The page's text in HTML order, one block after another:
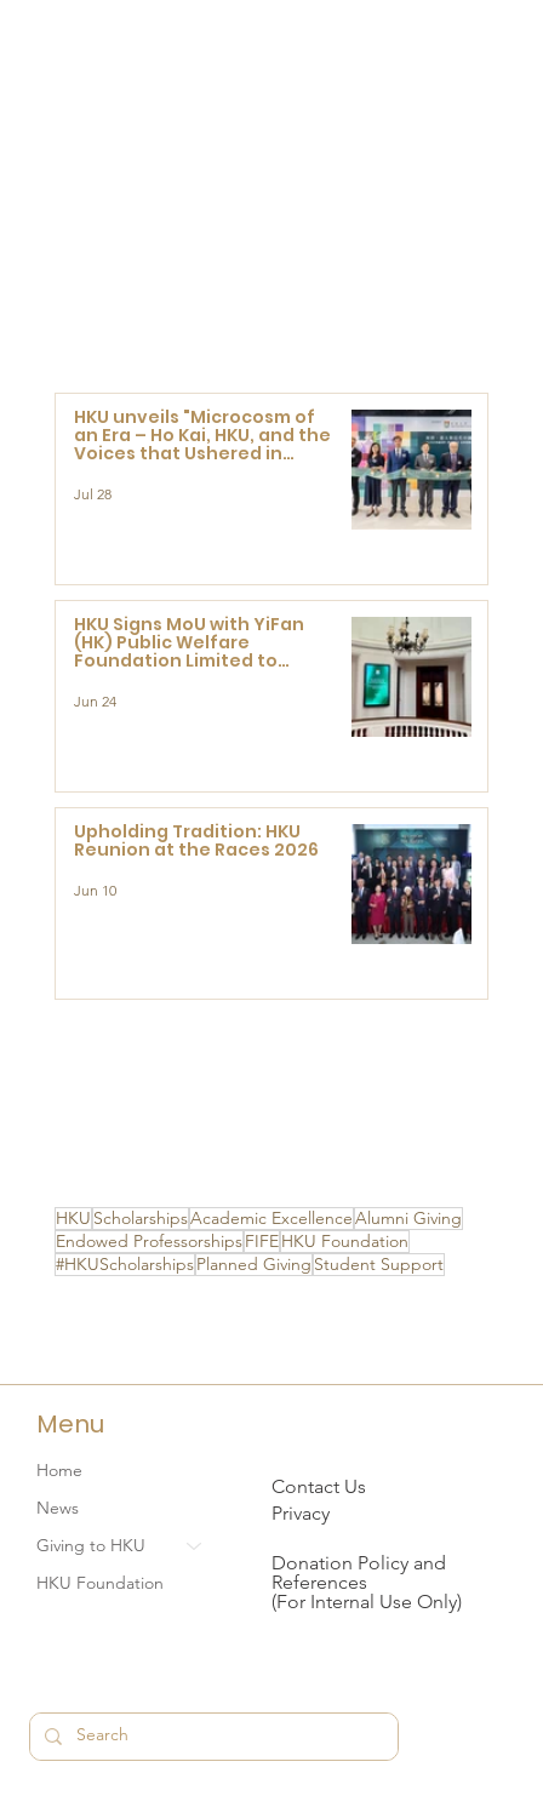
HKU ScholarshipsAcademic ExcellenceAlumni Giving
Endowed ProfessorshipsFIFEHKU Foundation
#HKUScholarshipsPlanned Giving Student Support
HKU unveils "Microcosm of
an Era – Ho Kai, HKU, and the
Voices that Ushered in
Jul 28
HKU Signs MoU with YiFan
(HK) Public Welfare
Foundation Limited to
Research at the Newly
Jun 24
Upholding Tradition: HKU
Reunion at the Races 2026
Jun 10
Menu
Home
News
Giving to HKU
HKU Foundation
Contact Us
Privacy
Donation Policy and
References
(For Internal Use Only)